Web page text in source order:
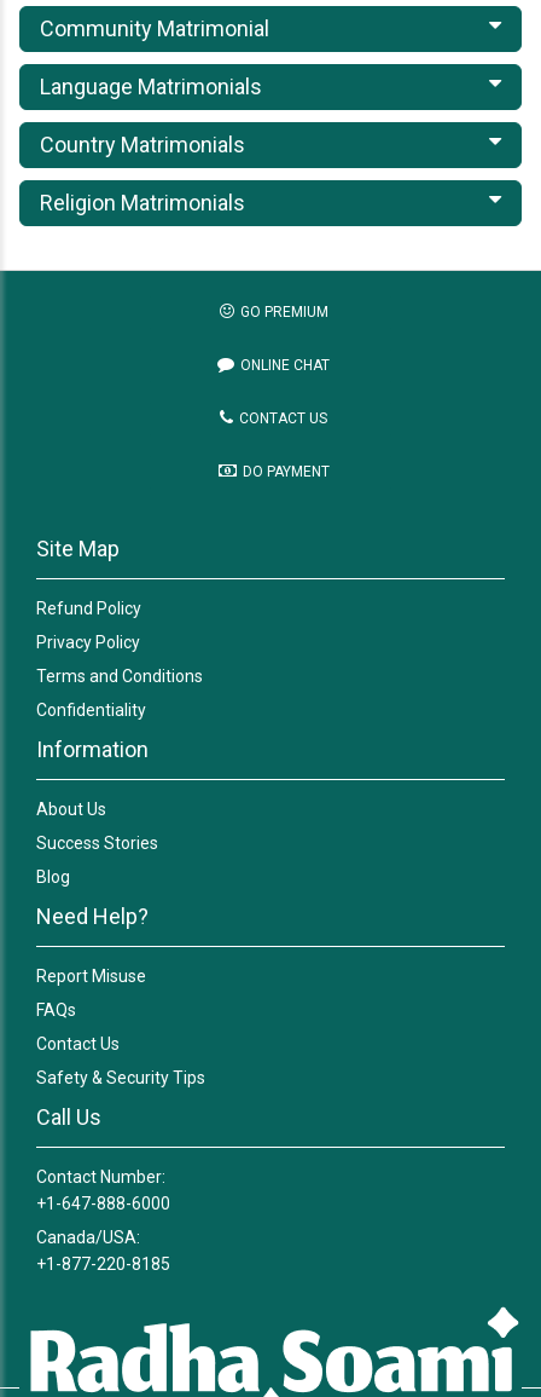
Community Matrimonial
Language Matrimonials
Country Matrimonials
Religion Matrimonials
GO PREMIUM
ONLINE CHAT
CONTACT US
DO PAYMENT
Site Map
Refund Policy
Privacy Policy
Terms and Conditions
Confidentiality
Information
About Us
Success Stories
Blog
Need Help?
Report Misuse
FAQs
Contact Us
Safety & Security Tips
Call Us
Contact Number:
+1-647-888-6000
Canada/USA:
+1-877-220-8185